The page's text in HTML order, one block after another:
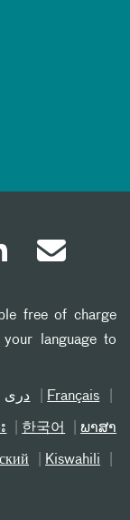
free of charge
language to
دری Français
한국어 ພາສາ
Kiswahili